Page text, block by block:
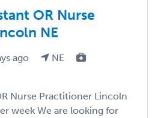
OR Nurse
NE
ago
NE
Nurse Practitioner Lincoln
week We are looking for